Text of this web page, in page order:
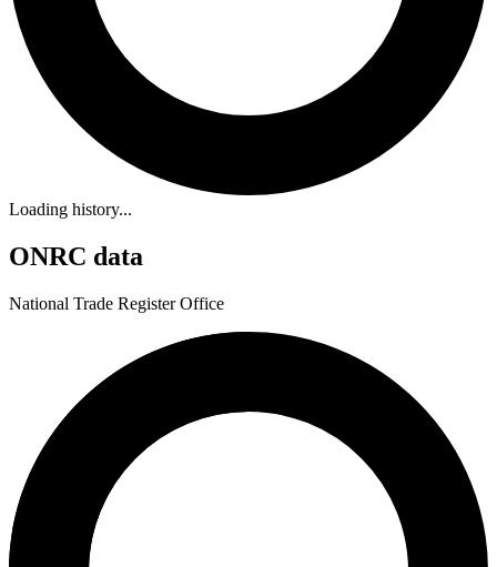
Loading history...
ONRC data
National Trade Register Office